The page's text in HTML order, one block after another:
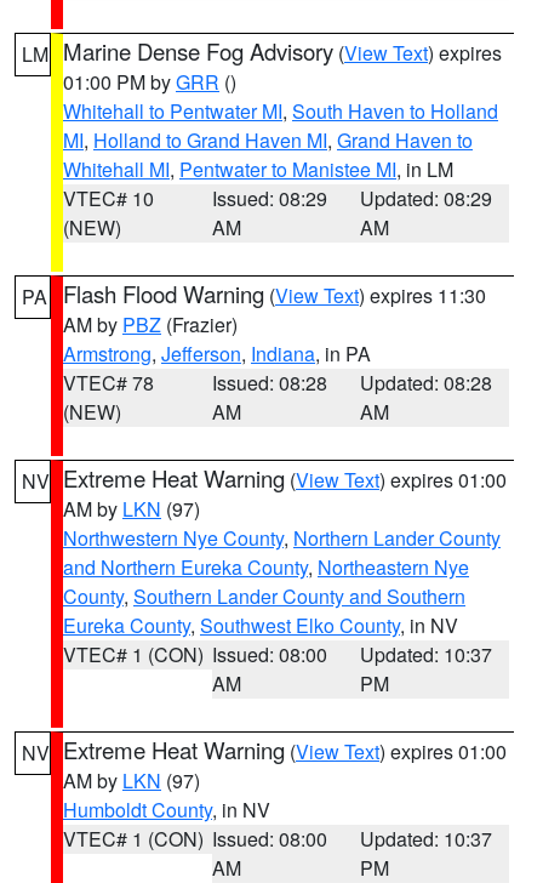
LM Marine Dense Fog Advisory (View Text) expires
01:00 PM byGRR ()
Whitehall to Pentwater MI, South Haven to Holland
MI, Holland to Grand Haven MI, Grand Haven to
Whitehall MI, Pentwater to Manistee MI, in LM
VTEC# 10
(NEW)
Issued: 08:29
AM
Updated: 08:29
AM
PA Flash Flood Warning (View Text) expires 11:30
AM by PBZ (Frazier)
Armstrong, Jefferson, Indiana, in PA
VTEC# 78
(NEW)
Issued: 08:28
AM
Updated: 08:28
AM
NV Extreme Heat Warning (View Text) expires 01:00
AM by LKN (97)
Northwestern Nye County, Northern Lander County
and Northern Eureka County, Northeastern Nye
County, Southern Lander County and Southern
Eureka County, Southwest Elko County, in NV
VTEC# 1 (CON) Issued: 08:00
AM
Updated: 10:37
PM
NV Extreme Heat Warning (View Text) expires 01:00
AM by LKN (97)
Humboldt County, in NV
VTEC# 1 (CON) Issued: 08:00
AM
Updated: 10:37
PM